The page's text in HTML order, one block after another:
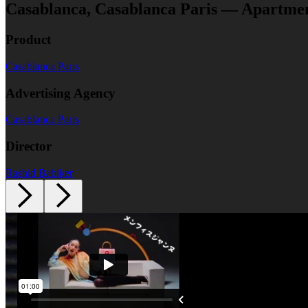
Casablanca, Casablanca Paris —
Product
Casablanca Paris
Advertising Agency
Casablanca Paris
Director
Rashid Babiker